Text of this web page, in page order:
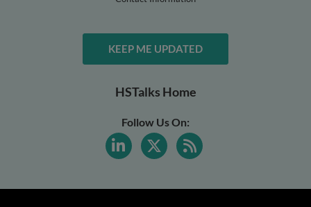
KEEP ME UPDATED
HSTalks Home
Follow Us On: